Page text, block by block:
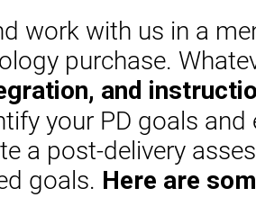
work with us in a
purchase.
and
your PD goals
a post-delivery
goals. Here are